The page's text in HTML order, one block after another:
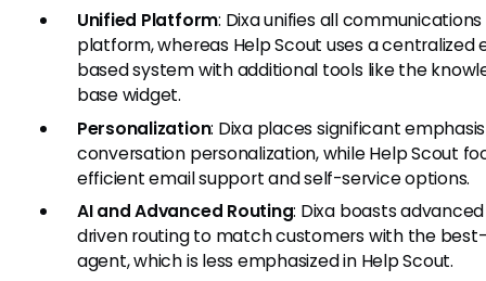
Unified Platform: Dixa unifies all
platform, whereas Help Scout uses a centralized
based system with additional tools like the
base widget.
Personalization: Dixa places significant
conversation personalization, while Help Scout
efficient email support and self-service options.
AI and Advanced Routing: Dixa boasts
driven routing to match customers with the
agent, which is less emphasized in Help Scout.